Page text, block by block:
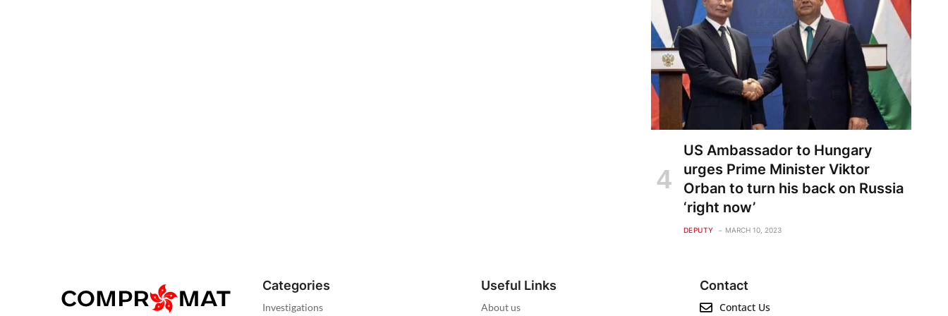
US Ambassador to Hungary
urges Prime Minister Viktor
Orban to turn his back on Russia
‘right now’
DEPUTY MARCH 10, 2023
Categories
Investigations
Useful Links
About us
Contact
Contact Us